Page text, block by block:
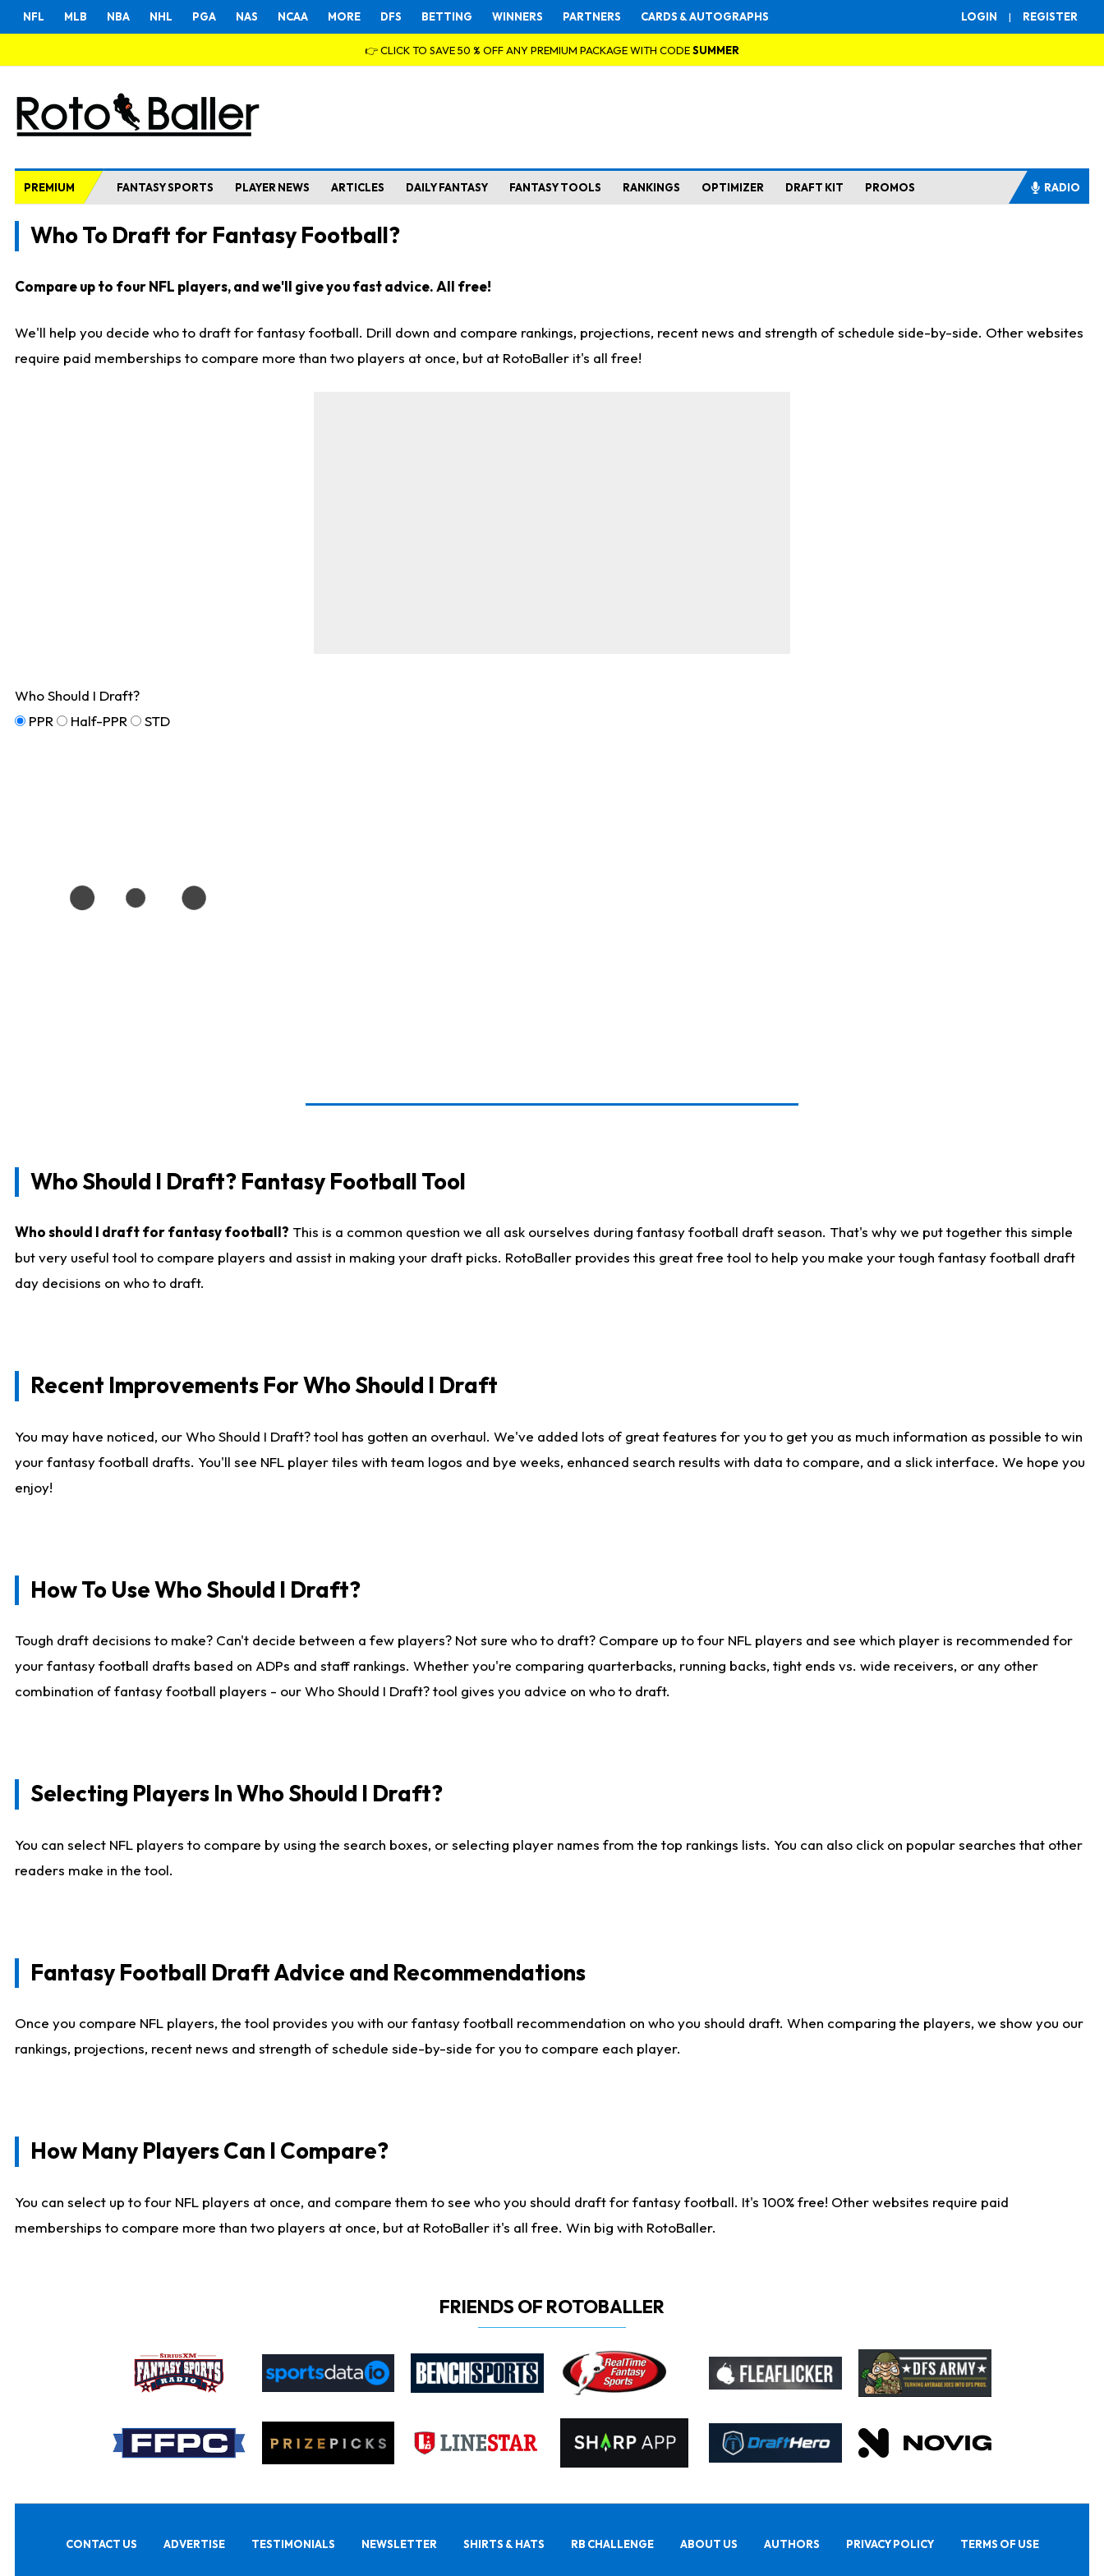
LOGIN | REGISTER
NFL MLB NBA NHL PGA NAS NCAA MORE DFS BETTING WINNERS PARTNERS CARDS & AUTOGRAPHS
👉 CLICK TO SAVE 50 % OFF ANY PREMIUM PACKAGE WITH CODESUMMER
PREMIUM FANTASY SPORTS PLAYER NEWS ARTICLES DAILY FANTASY FANTASY TOOLS RANKINGS OPTIMIZER DRAFT KIT PROMOS RADIO
Who To Draft for Fantasy Football?
Compare up to four NFL players, and we'll give you fast advice. All free!
We'll help you decide who to draft for fantasy football. Drill down and compare rankings, projections, recent news and strength of schedule side-by-side. Other websites
require paid memberships to compare more than two players at once, but at RotoBaller it's all free!
Who Should I Draft?
PPR
Half-PPR STD
Who Should I Draft? Fantasy Football Tool
Who should I draft for fantasy football? This is a common question we all ask ourselves during fantasy football draft season. That's why we put together this simple
but very useful tool to compare players and assist in making your draft picks. RotoBaller provides this great free tool to help you make your tough fantasy football draft
day decisions on who to draft.
Recent Improvements For Who Should I Draft
You may have noticed, our Who Should I Draft? tool has gotten an overhaul. We've added lots of great features for you to get you as much information as possible to win
your fantasy football drafts. You'll see NFL player tiles with team logos and bye weeks, enhanced search results with data to compare, and a slick interface. We hope you
enjoy!
How To Use Who Should I Draft?
Tough draft decisions to make? Can't decide between a few players? Not sure who to draft? Compare up to four NFL players and see which player is recommended for
your fantasy football drafts based on ADPs and staff rankings. Whether you're comparing quarterbacks, running backs, tight ends vs. wide receivers, or any other
combination of fantasy football players - our Who Should I Draft? tool gives you advice on who to draft.
Selecting Players In Who Should I Draft?
You can select NFL players to compare by using the search boxes, or selecting player names from the top rankings lists. You can also click on popular searches that other
readers make in the tool.
Fantasy Football Draft Advice and Recommendations
Once you compare NFL players, the tool provides you with our fantasy football recommendation on who you should draft. When comparing the players, we show you our
rankings, projections, recent news and strength of schedule side-by-side for you to compare each player.
How Many Players Can I Compare?
You can select up to four NFL players at once, and compare them to see who you should draft for fantasy football. It's 100% free! Other websites require paid
memberships to compare more than two players at once, but at RotoBaller it's all free. Win big with RotoBaller.
FRIENDS OF ROTOBALLER
CONTACT US ADVERTISE TESTIMONIALS NEWSLETTER SHIRTS & HATS RB CHALLENGE ABOUT US AUTHORS PRIVACY POLICY TERMS OF USE